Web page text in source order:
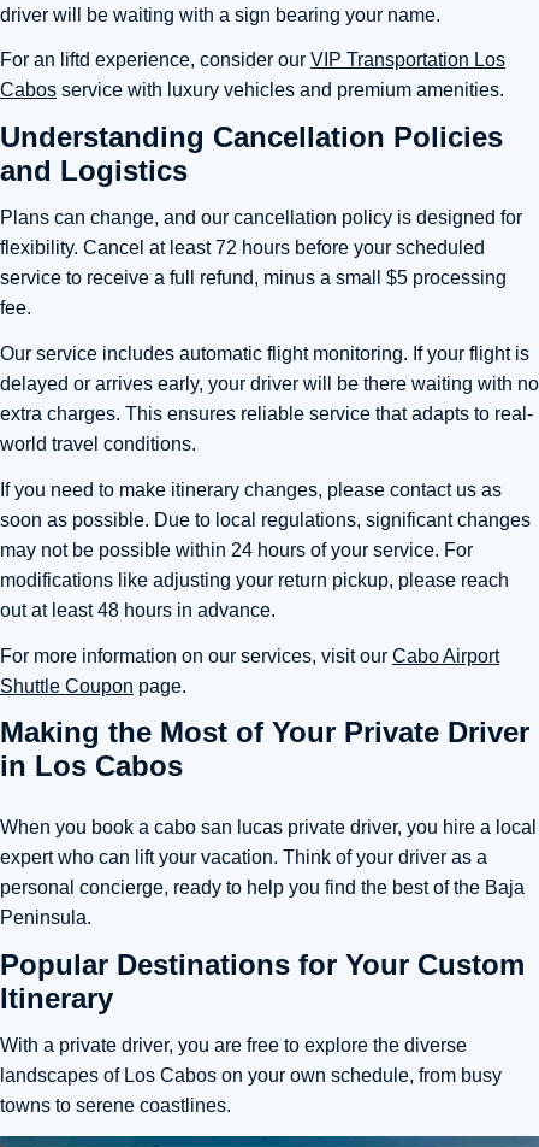
driver will be waiting with a sign bearing your name.
For an liftd experience, consider our VIP Transportation Los
Cabos service with luxury vehicles and premium amenities.
Understanding Cancellation Policies
and Logistics
Plans can change, and our cancellation policy is designed for
flexibility. Cancel at least 72 hours before your scheduled
service to receive a full refund, minus a small $5 processing
fee.
Our service includes automatic flight monitoring. If your flight is
delayed or arrives early, your driver will be there waiting with no
extra charges. This ensures reliable service that adapts to real-
world travel conditions.
If you need to make itinerary changes, please contact us as
soon as possible. Due to local regulations, significant changes
may not be possible within 24 hours of your service. For
modifications like adjusting your return pickup, please reach
out at least 48 hours in advance.
For more information on our services, visit our Cabo Airport
Shuttle Coupon page.
Making the Most of Your Private Driver
in Los Cabos
When you book a cabo san lucas private driver, you hire a local
expert who can lift your vacation. Think of your driver as a
personal concierge, ready to help you find the best of the Baja
Peninsula.
Popular Destinations for Your Custom
Itinerary
With a private driver, you are free to explore the diverse
landscapes of Los Cabos on your own schedule, from busy
towns to serene coastlines.